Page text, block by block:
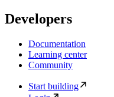
Developers
Documentation
Learning center
Community
Start building